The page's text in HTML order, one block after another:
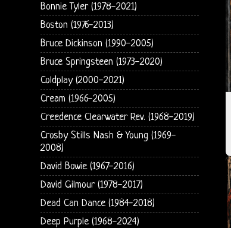
Bonnie Tyler (1978-2021)
Boston (1976-2013)
Bruce Dickinson (1990-2005)
Bruce Springsteen (1973-2020)
Coldplay (2000-2021)
Cream (1966-2005)
Creedence Clearwater Rev. (1968-2019)
Crosby Stills Nash & Young (1969-
2008)
David Bowie (1967-2016)
David Gilmour (1978-2017)
Dead Can Dance (1984-2018)
Deep Purple (1968-2024)